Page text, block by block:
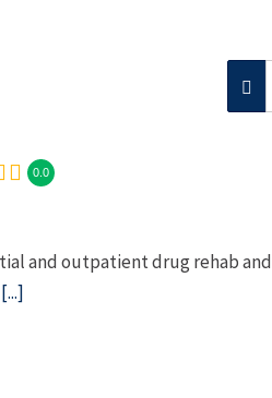
0.0
and outpatient drug rehab and
[...]